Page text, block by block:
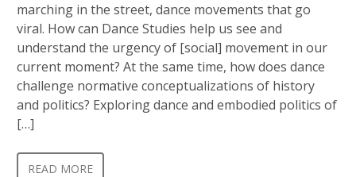
marching in the street, dance movements that go
viral. How can Dance Studies help us see and
understand the urgency of [social] movement in our
current moment? At the same time, how does dance
challenge normative conceptualizations of history
and politics? Exploring dance and embodied politics of
[…]
READ MORE